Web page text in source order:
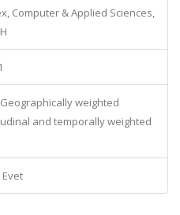
Computer & Applied Sciences,
Geographically weighted
and temporally weighted
Evet